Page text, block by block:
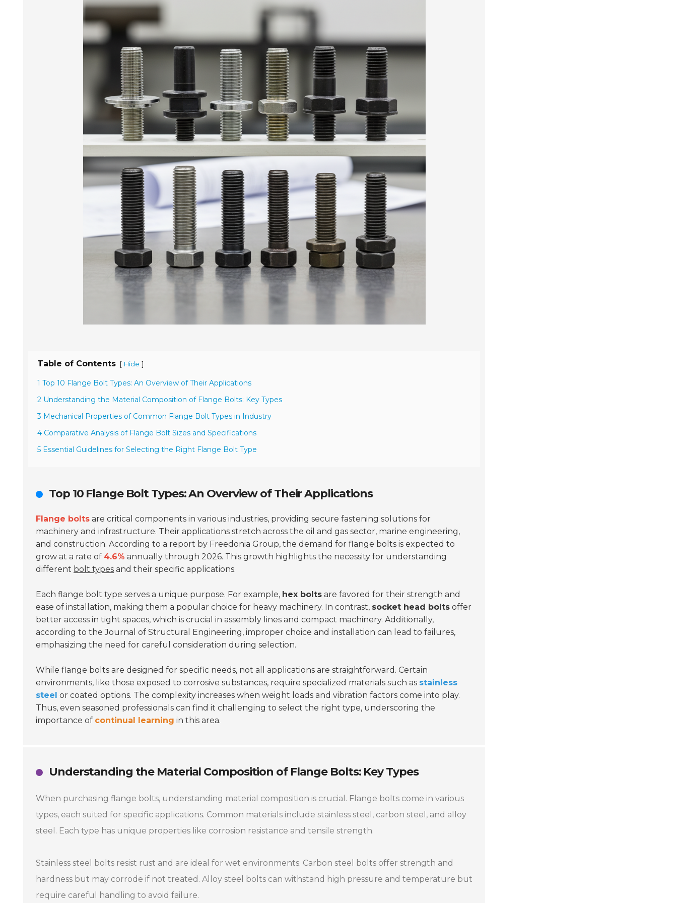
Table of Contents [ Hide ]
1 Top 10 Flange Bolt Types: An Overview of Their Applications
2 Understanding the Material Composition of Flange Bolts: Key Types
3 Mechanical Properties of Common Flange Bolt Types in Industry
4 Comparative Analysis of Flange Bolt Sizes and Specifications
5 Essential Guidelines for Selecting the Right Flange Bolt Type
Top 10 Flange Bolt Types: An Overview of Their Applications
Flange bolts are critical components in various industries, providing secure fastening solutions for
machinery and infrastructure. Their applications stretch across the oil and gas sector, marine engineering,
and construction. According to a report by Freedonia Group, the demand for flange bolts is expected to
grow at a rate of 4.6% annually through 2026. This growth highlights the necessity for understanding
different bolt types and their specific applications.
Each flange bolt type serves a unique purpose. For example, hex bolts are favored for their strength and
ease of installation, making them a popular choice for heavy machinery. In contrast, socket head bolts offer
better access in tight spaces, which is crucial in assembly lines and compact machinery. Additionally,
according to theJournal of Structural Engineering, improper choice and installation can lead to failures,
emphasizing the need for careful consideration during selection.
While flange bolts are designed for specific needs, not all applications are straightforward. Certain
environments, like those exposed to corrosive substances, require specialized materials such as stainless
steel or coated options. The complexity increases when weight loads and vibration factors come into play.
Thus, even seasoned professionals can find it challenging to select the right type, underscoring the
importance of continual learning in this area.
Understanding the Material Composition of Flange Bolts: Key Types
When purchasing flange bolts, understanding material composition is crucial. Flange bolts come in various
types, each suited for specific applications. Common materials include stainless steel, carbon steel, and alloy
steel. Each type has unique properties like corrosion resistance and tensile strength.
Stainless steel bolts resist rust and are ideal for wet environments. Carbon steel bolts offer strength and
hardness but may corrode if not treated. Alloy steel bolts can withstand high pressure and temperature but
require careful handling to avoid failure.